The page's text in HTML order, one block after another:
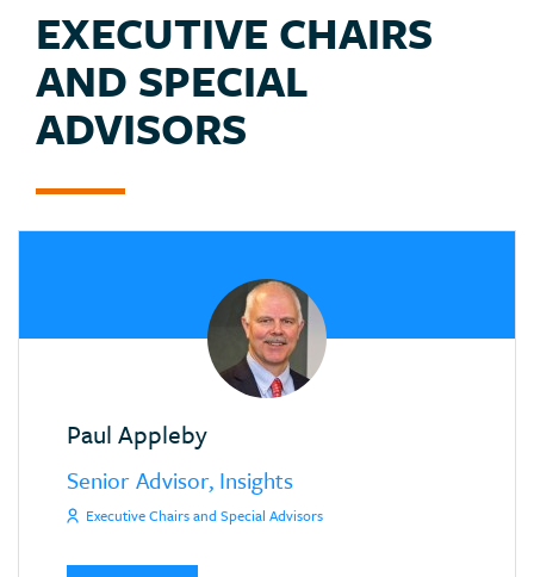
EXECUTIVE CHAIRS
AND SPECIAL
ADVISORS
Paul Appleby
Senior Advisor, Insights
Executive Chairs and Special Advisors